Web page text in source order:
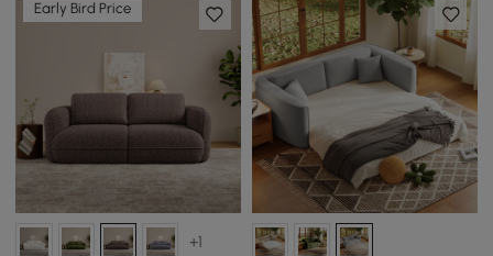
Early Bird Price
+1